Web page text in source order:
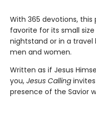
With 365 devotions,
favorite for its small
nightstand or in a travel
men and women.
Written as if Jesus
you, Jesus Calling
presence of the Savior